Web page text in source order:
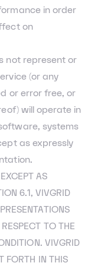
in order
on
not represent or
(or any
or error free, or
will operate in
systems
as expressly
AS
6.1, VIVGRID
TO THE
VIVGRID
FORTH IN THIS